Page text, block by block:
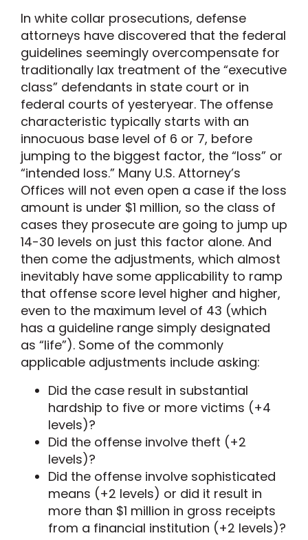
In white collar prosecutions, defense
attorneys have discovered that the federal
guidelines seemingly overcompensate for
traditionally lax treatment of the “executive
class” defendants in state court or in
federal courts of yesteryear. The offense
characteristic typically starts with an
innocuous base level of 6 or 7, before
jumping to the biggest factor, the “loss” or
“intended loss.” Many U.S. Attorney’s
Offices will not even open a case if the loss
amount is under $1 million, so the class of
cases they prosecute are going to jump up
14-30 levels on just this factor alone. And
then come the adjustments, which almost
inevitably have some applicability to ramp
that offense score level higher and higher,
even to the maximum level of 43 (which
has a guideline range simply designated
as “life”). Some of the commonly
applicable adjustments include asking:
Did the case result in substantial
hardship to five or more victims (+4
levels)?
Did the offense involve theft (+2
levels)?
Did the offense involve sophisticated
means (+2 levels) or did it result in
more than $1 million in gross receipts
from a financial institution (+2 levels)?